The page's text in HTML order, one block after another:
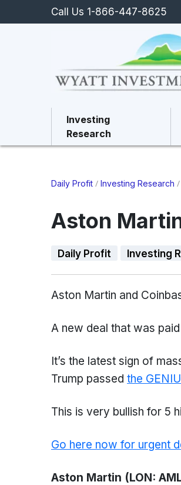
Call Us 1-866-447-8625
Investing
Research
Daily Profit / Investing Research /
Aston
Daily Profit Investing
Aston Martin and
A new deal that was paid
It’s the latest sign of
Trump passed the
This is very bullish for 5
Go here now for urgent
Aston Martin (LON: